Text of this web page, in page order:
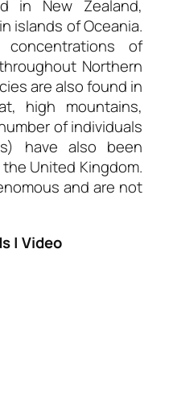
in New Zealand,
islands of Oceania.
of
Northern
are also found in
high mountains,
of individuals
have also been
United Kingdom.
and are not
| Video